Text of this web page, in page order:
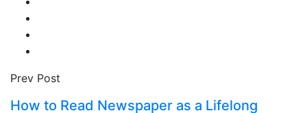
Prev Post
How to Read Newspaper as a Lifelong